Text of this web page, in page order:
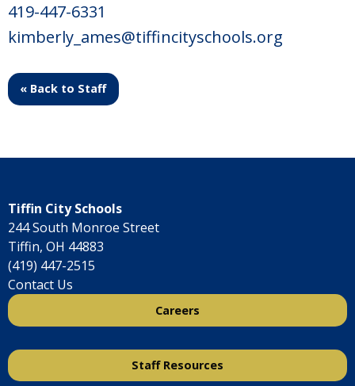
419-447-6331
kimberly_ames@tiffincityschools.org
« Back to Staff
Tiffin City Schools
244 South Monroe Street
Tiffin, OH 44883
(419) 447-2515
Contact Us
Careers
Staff Resources